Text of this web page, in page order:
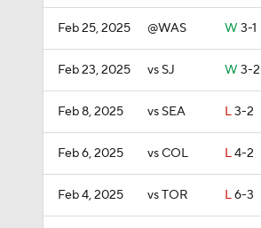
Feb 25, 2025 @WAS W 3-1
Feb 23, 2025 vs SJ W 3-2
Feb 8, 2025 vs SEA L3-2
Feb 6, 2025 vs COL L4-2
Feb 4, 2025 vs TOR L6-3